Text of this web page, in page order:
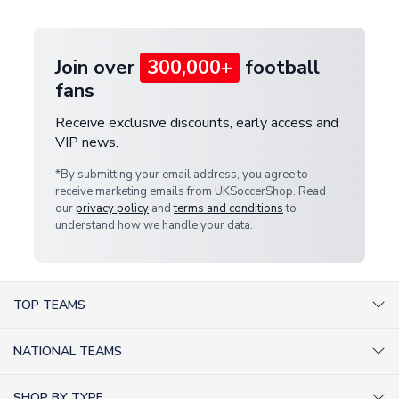
Join over 300,000+ football
fans
Receive exclusive discounts, early access and
VIP news.
*By submitting your email address, you agree to
receive marketing emails from UKSoccerShop. Read
ourprivacy policy andterms and conditionsto
understand how we handle your data.
TOP TEAMS
NATIONAL TEAMS